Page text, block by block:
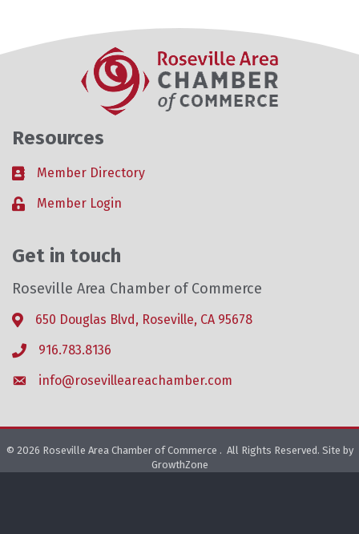
Resources
Business card icon
Member Directory
Lock iconMember Login
Get in touch
Roseville Area Chamber of Commerce
Address & Map
650 Douglas Blvd, Roseville, CA 95678
Phone icon
916.783.8136
Envelope icon
info@rosevilleareachamber.com
© 2026 Roseville Area Chamber of Commerce . All Rights Reserved. Site by
GrowthZone